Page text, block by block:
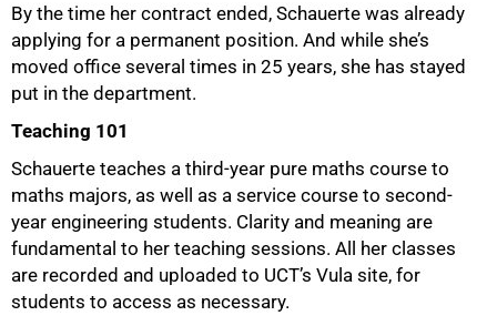
By the time her contract ended, Schauerte was already
applying for a permanent position. And while she’s
moved office several times in 25 years, she has stayed
put in the department.
Teaching 101
Schauerte teaches a third-year pure maths course to
maths majors, as well as a service course to second-
year engineering students. Clarity and meaning are
fundamental to her teaching sessions. All her classes
are recorded and uploaded to UCT’s Vula site, for
students to access as necessary.
75%